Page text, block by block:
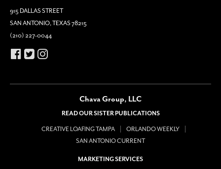
915 DALLAS STREET
SAN ANTONIO, TEXAS 78215
(210) 227-0044
Chava Group, LLC
READ OUR SISTER PUBLICATIONS
CREATIVE LOAFING TAMPA
ORLANDO WEEKLY
SAN ANTONIO CURRENT
MARKETING SERVICES